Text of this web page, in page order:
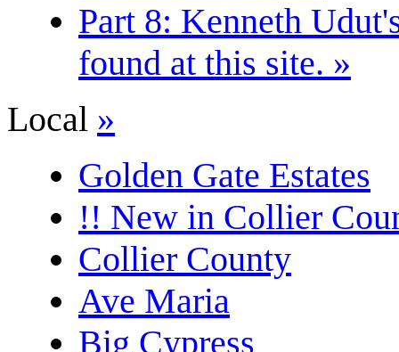
Part 8: Kenneth
found at this site. »
Local »
Golden Gate Estates
!! New in Collier
Collier County
Ave Maria
Big Cypress